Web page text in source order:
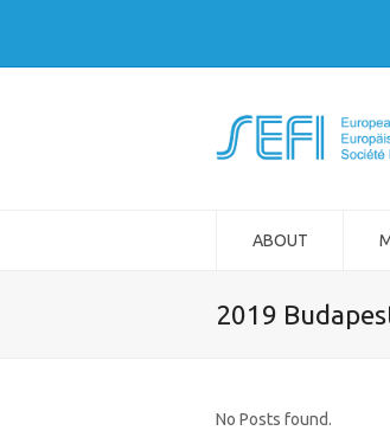
ABOUT
2019
No Posts found.